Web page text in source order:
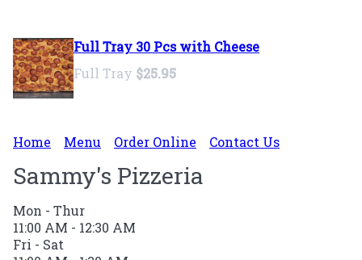
Full Tray 30 Pcs with Cheese
Full Tray $25.95
Home Menu Order Online Contact Us
Sammy's Pizzeria
Mon - Thur
11:00 AM - 12:30 AM
Fri - Sat